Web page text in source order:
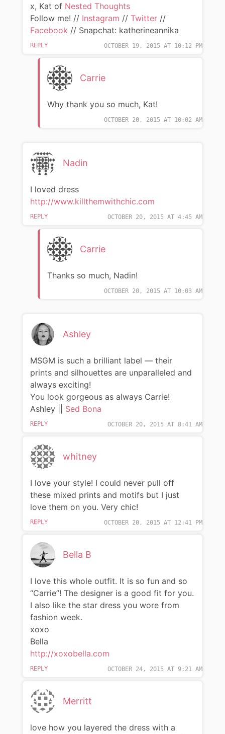
OCTOBER 19, 2015 AT 10:12 PM
x, Kat of Nested Thoughts
Follow me! // Instagram // Twitter//
Facebook // Snapchat: katherineannika
REPLY
Carrie
OCTOBER 20, 2015 AT 10:02 AM
Why thank you so much, Kat!
Nadin
OCTOBER 20, 2015 AT 4:45 AM
I loved dress
http://www.killthemwithchic.com
REPLY
Carrie
OCTOBER 20, 2015 AT 10:03 AM
Thanks so much, Nadin!
Ashley
OCTOBER 20, 2015 AT 8:41 AM
MSGM is such a brilliant label — their
prints and silhouettes are unparalleled and
always exciting!
You look gorgeous as always Carrie!
Ashley || Sed Bona
REPLY
whitney
OCTOBER 20, 2015 AT 12:41 PM
I love your style! I could never pull off
these mixed prints and motifs but I just
love them on you. Very chic!
REPLY
Bella B
OCTOBER 24, 2015 AT 9:21 AM
I love this whole outfit. It is so fun and so
“Carrie”! The designer is a good fit for you.
I also like the star dress you wore from
fashion week.
xoxo
Bella
http://xoxobella.com
REPLY
Merritt
love how you layered the dress with a